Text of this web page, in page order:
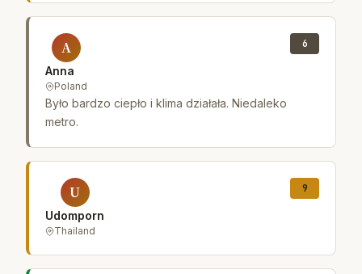
A
Anna
Poland
6
Było bardzo ciepło i klima działała. Niedaleko
metro.
U
Udomporn
Thailand
9